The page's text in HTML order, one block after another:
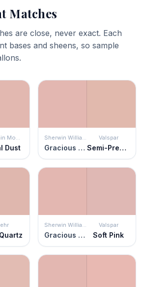
Matches
are close, never exact. Each
bases and sheens, so sample
Benjamin Moore
Dust
Sherwin Williams
Gracious Rose
Valspar
Semi-Precious
Sherwin Williams
Gracious Rose
Valspar
Soft Pink